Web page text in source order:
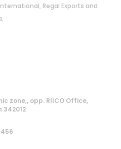
Regal Exports and
zone,, opp. RIICO Office,
342012